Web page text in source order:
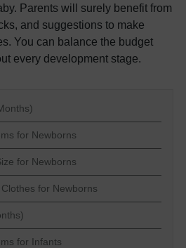
Parents will surely benefit from
and suggestions to make
You can balance the budget
every development stage.
for Newborns
for Newborns
for Newborns
for Infants